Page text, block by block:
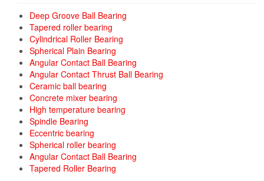
Deep Groove Ball Bearing
Tapered roller bearing
Cylindrical Roller Bearing
Spherical Plain Bearing
Angular Contact Ball Bearing
Angular Contact Thrust Ball Bearing
Ceramic ball bearing
Concrete mixer bearing
High temperature bearing
Spindle Bearing
Eccentric bearing
Spherical roller bearing
Angular Contact Ball Bearing
Tapered Roller Bearing